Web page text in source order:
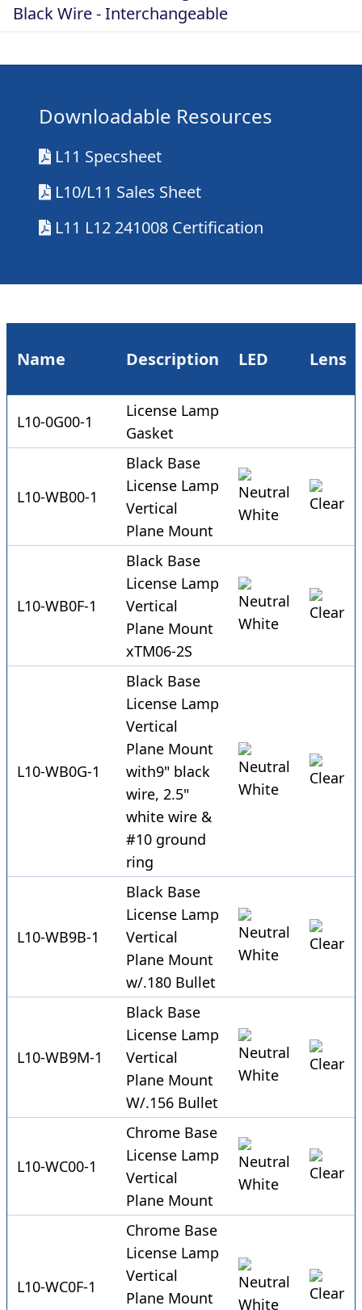
Black Wire - Interchangeable
Downloadable Resources
L11 Specsheet
L10/L11 Sales Sheet
L11 L12 241008 Certification
Name Description LED Lens
L10-0G00-1
License Lamp
Gasket
L10-WB00-1
Black Base
License Lamp
Vertical
Plane Mount
L10-WB0F-1
Black Base
License Lamp
Vertical
Plane Mount
xTM06-2S
L10-WB0G-1
Black Base
License Lamp
Vertical
Plane Mount
with9" black
wire, 2.5"
white wire &
#10 ground
ring
L10-WB9B-1
Black Base
License Lamp
Vertical
Plane Mount
w/.180 Bullet
L10-WB9M-1
Black Base
License Lamp
Vertical
Plane Mount
W/.156 Bullet
L10-WC00-1
Chrome Base
License Lamp
Vertical
Plane Mount
L10-WC0F-1
Chrome Base
License Lamp
Vertical
Plane Mount